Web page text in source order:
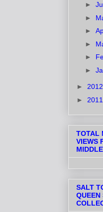
►
►
►
►
►
►
► 2012
► 2011
TOTAL
VIEWS
SALT
QUEEN